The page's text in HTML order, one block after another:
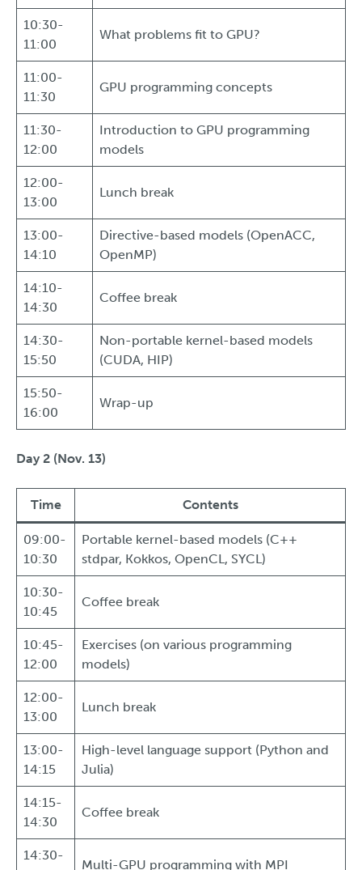
10:30-
11:00
What problems fit to GPU?
11:00-
11:30
GPU programming concepts
11:30-
12:00
Introduction to GPU programming
models
12:00-
13:00
Lunch break
13:00-
14:10
Directive-based models (OpenACC,
OpenMP)
14:10-
14:30
Coffee break
14:30-
15:50
Non-portable kernel-based models
(CUDA, HIP)
15:50-
16:00
Wrap-up
Day 2 (Nov. 13)
Time Contents
09:00-
10:30
Portable kernel-based models (C++
stdpar, Kokkos, OpenCL, SYCL)
10:30-
10:45
Coffee break
10:45-
12:00
Exercises (on various programming
models)
12:00-
13:00
Lunch break
13:00-
14:15
High-level language support (Python and
Julia)
14:15-
14:30
Coffee break
14:30-
Multi-GPU programming with MPI